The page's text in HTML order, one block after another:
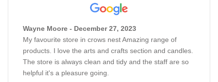
Wayne Moore - December 27, 2023
My favourite store in crows nest Amazing range of
products. I love the arts and crafts section and candles.
The store is always clean and tidy and the staff are so
helpful it's a pleasure going.